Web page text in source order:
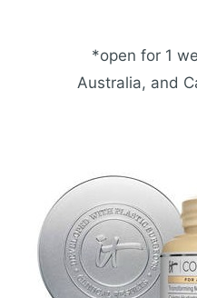
*open for 1
Australia, and